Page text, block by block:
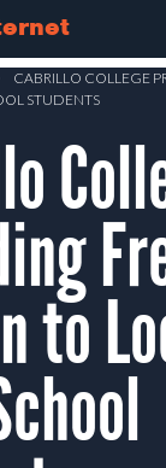
CABRILLO COLLEGE
STUDENTS
to